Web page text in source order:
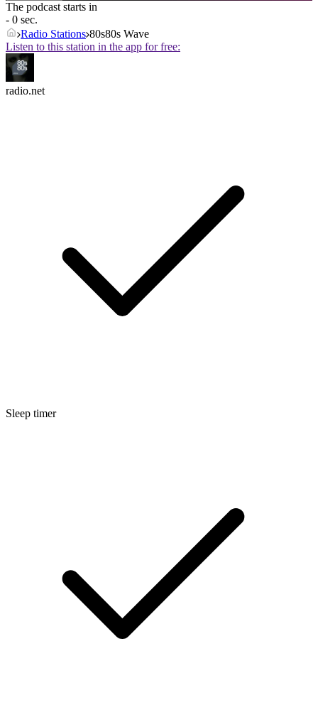
The podcast starts in
- 0 sec.
Radio Stations 80s80s Wave
Listen to this station in the app for free:
radio.net
Sleep timer